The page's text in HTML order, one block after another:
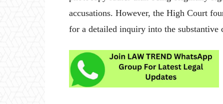
accusations. However, the High Court
for a detailed inquiry into the substantive